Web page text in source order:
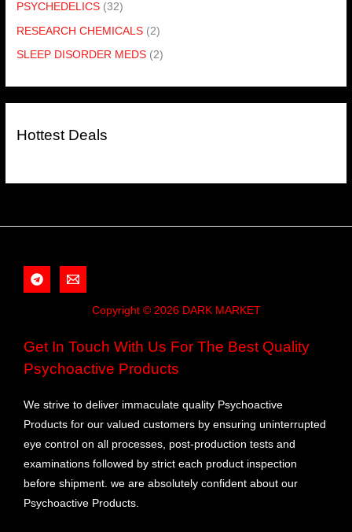
PSYCHEDELICS (32)
RESEARCH CHEMICALS (2)
SLEEP DISORDER MEDS (2)
Hottest Deals
Copyright © 2026 DARK MARKET
Get In Touch With Us For The Best Quality
Psychoactive Products
We strive to deliver immaculate quality Psychoactive
Products for our valued customers by ensuring uninterrupted
eye control on all processes, post-production tests and
examinations followed by strict each product inspection
before shipment. we are absolutely confident about our
Psychoactive Products.